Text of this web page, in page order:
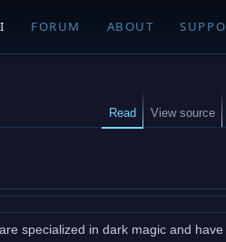
FORUM ABOUT
are specialized in dark magic and
Read View source